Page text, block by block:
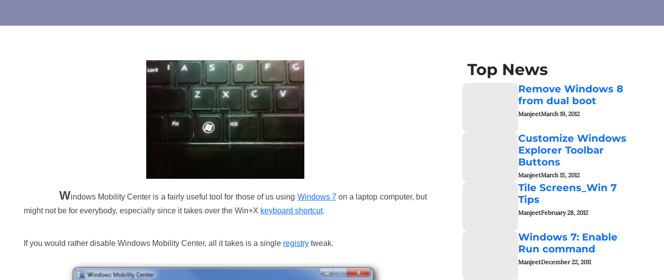
Windows Mobility Center is a fairly useful tool for those of us using Windows 7 on a laptop computer, but
might not be for everybody, especially since it takes over the Win+X keyboard shortcut.
If you would rather disable Windows Mobility Center, all it takes is a single registry tweak.
Top News
Remove Windows 8
from dual boot
ManjeetMarch 19, 2012
Customize Windows
Explorer Toolbar
Buttons
ManjeetMarch 15, 2012
Tile Screens_Win 7
Tips
ManjeetFebruary 28, 2012
Windows 7: Enable
Run command
ManjeetDecember 22, 2011